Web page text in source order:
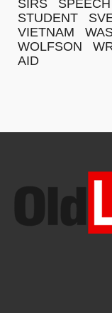
SIRS
SPEECH
STUDENT
VIETNAM
WOLFSON
AID